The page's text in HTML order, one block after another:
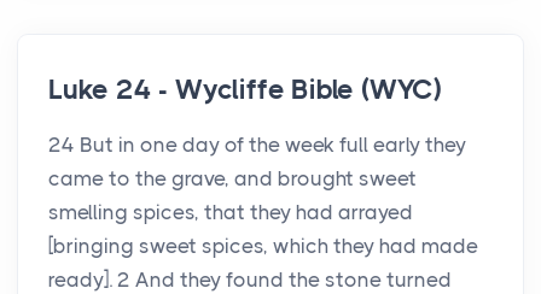
Luke 24 - Wycliffe Bible (WYC)
24 But in one day of the week full early they
came to the grave, and brought sweet
smelling spices, that they had arrayed
[bringing sweet spices, which they had made
ready]. 2 And they found the stone turned